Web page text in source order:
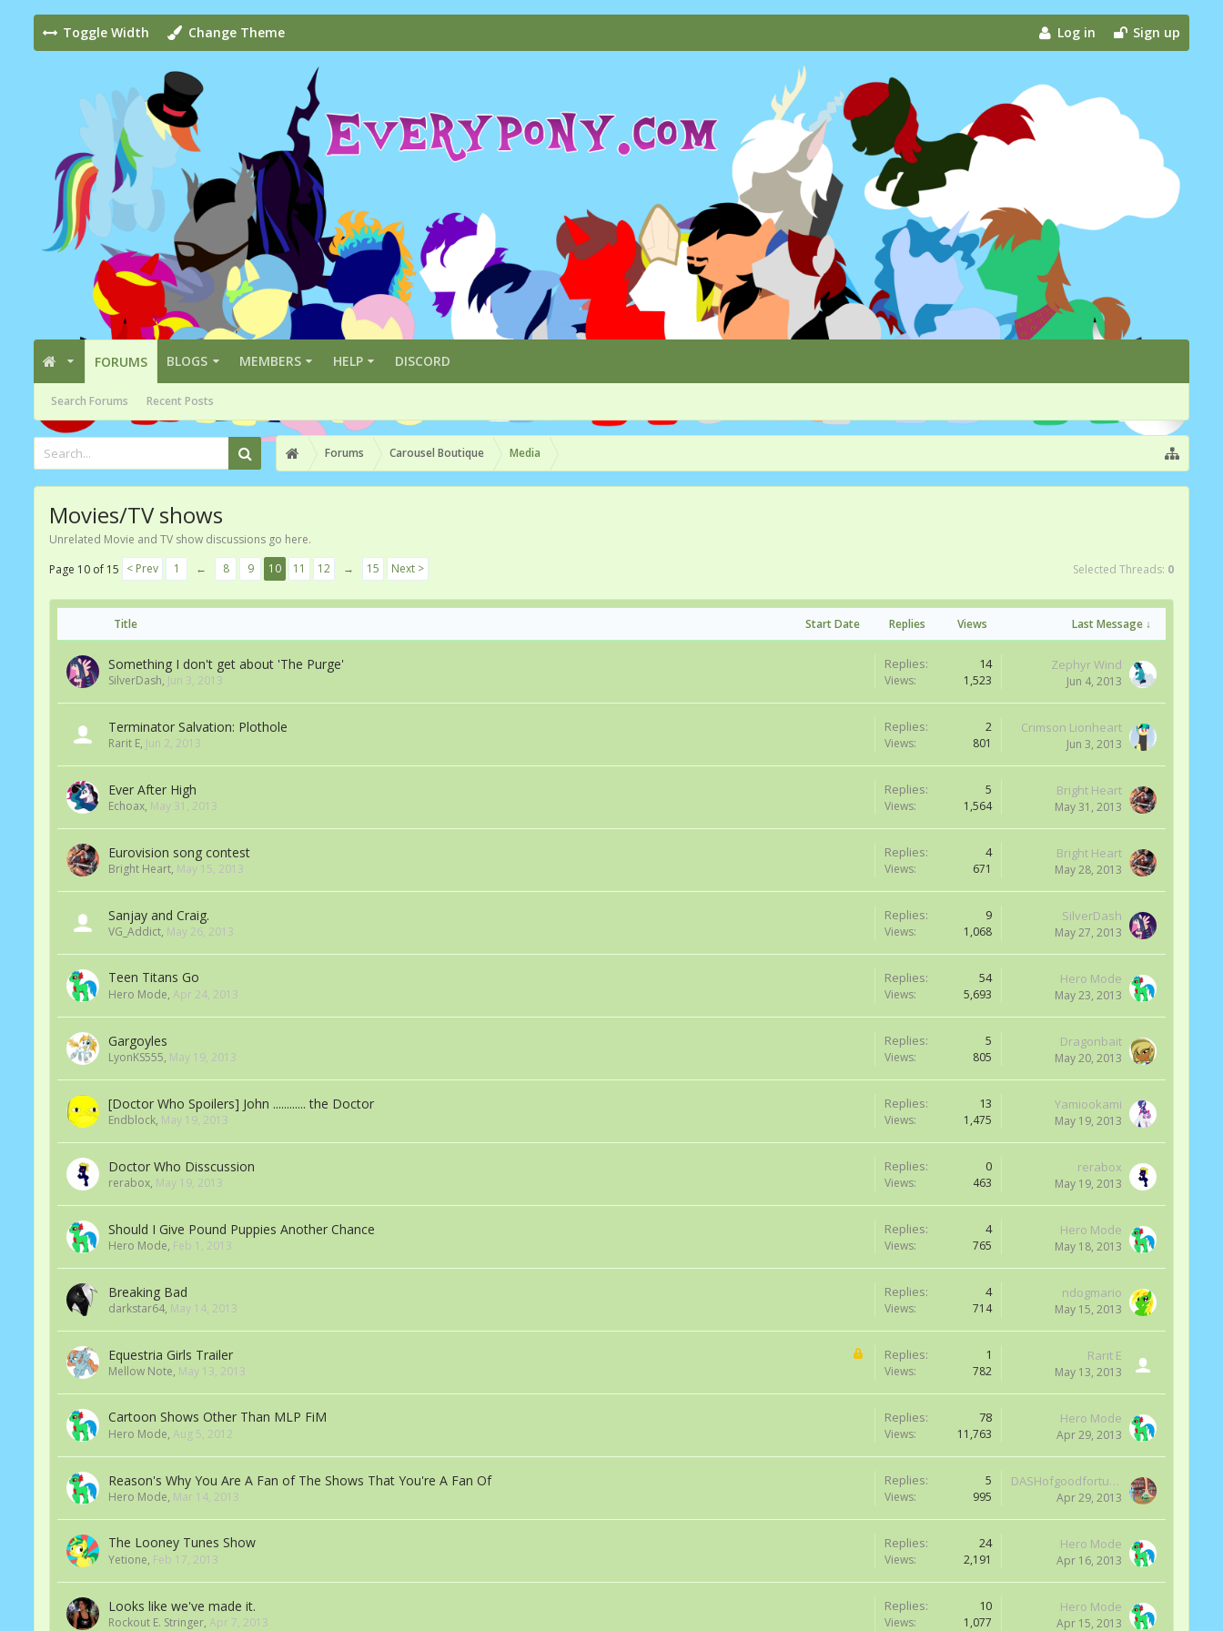
Toggle Width Change Theme Log in Sign up
FORUMS
Search Forums Recent Posts
BLOGS MEMBERS HELP DISCORD
Forums Carousel Boutique Media
Movies/TV shows
Unrelated Movie and TV show discussions go here.
Selected Threads: 0
Page 10 of 15 < Prev 1 ← 8 9 10 11 12 → 15 Next >
Title Start Date Replies Views Last Message ↓
Something I don't get about 'The Purge'
SilverDash, Jun 3, 2013
Replies: 14
Views: 1,523
Zephyr Wind
Jun 4, 2013
Terminator Salvation: Plothole
Rarit E, Jun 2, 2013
Replies: 2
Views: 801
Crimson Lionheart
Jun 3, 2013
Ever After High
Echoax, May 31, 2013
Replies: 5
Views: 1,564
Bright Heart
May 31, 2013
Eurovision song contest
Bright Heart, May 15, 2013
Replies: 4
Views: 671
Bright Heart
May 28, 2013
Sanjay and Craig.
VG_Addict, May 26, 2013
Replies: 9
Views: 1,068
SilverDash
May 27, 2013
Teen Titans Go
Hero Mode, Apr 24, 2013
Replies: 54
Views: 5,693
Hero Mode
May 23, 2013
Gargoyles
LyonKS555, May 19, 2013
Replies: 5
Views: 805
Dragonbait
May 20, 2013
[Doctor Who Spoilers] John ............ the Doctor
Endblock, May 19, 2013
Replies: 13
Views: 1,475
Yamiookami
May 19, 2013
Doctor Who Disscussion
rerabox, May 19, 2013
Replies: 0
Views: 463
rerabox
May 19, 2013
Should I Give Pound Puppies Another Chance
Hero Mode, Feb 1, 2013
Replies: 4
Views: 765
Hero Mode
May 18, 2013
Breaking Bad
darkstar64, May 14, 2013
Replies: 4
Views: 714
ndogmario
May 15, 2013
Equestria Girls Trailer
Mellow Note, May 13, 2013
Replies: 1
Views: 782
Rarit E
May 13, 2013
Cartoon Shows Other Than MLP FiM
Hero Mode, Aug 5, 2012
Replies: 78
Views: 11,763
Hero Mode
Apr 29, 2013
Reason's Why You Are A Fan of The Shows That You're A Fan Of
Hero Mode, Mar 14, 2013
Replies: 5
Views: 995
DASHofgoodfortune
Apr 29, 2013
The Looney Tunes Show
Yetione, Feb 17, 2013
Replies: 24
Views: 2,191
Hero Mode
Apr 16, 2013
Looks like we've made it.
Rockout E. Stringer, Apr 7, 2013
Replies: 10
Views: 1,077
Hero Mode
Apr 15, 2013